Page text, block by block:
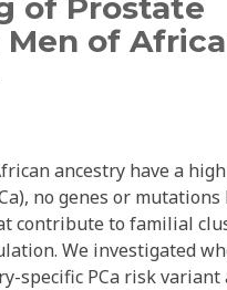
of Prostate
Men of
ancestry have a
no genes or mutations
contribute to familial
We investigated
specific PCa risk variant